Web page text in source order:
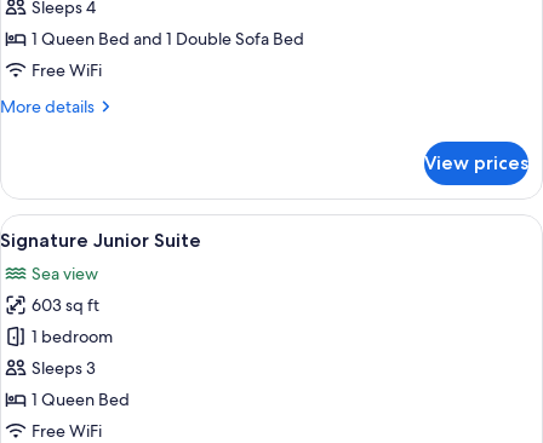
1
Bedroom,
View
Sleeps 4
1 Queen Bed and 1 Double Sofa Bed
Free WiFi
More details
More
Suite,
Bedroom,
Sea
View
View prices
View
all
photos
for
Signature
Junior
Suite
Signature Junior Suite | Egyptian
13
Signature Junior Suite
Sea view
603 sq ft
1 bedroom
Sleeps 3
1 Queen Bed
Free WiFi